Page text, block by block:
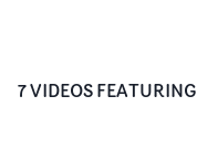
7VIDEOSFEATURING